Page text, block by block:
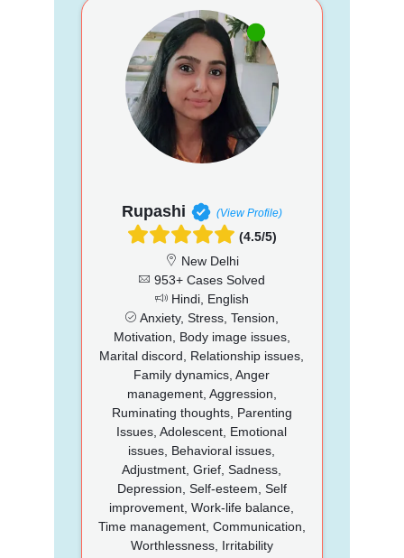
Rupashi (View Profile)
(4.5/5)
New Delhi
953+ Cases Solved
Hindi, English
Anxiety, Stress, Tension,
Motivation, Body image issues,
Marital discord, Relationship issues,
Family dynamics, Anger
management, Aggression,
Ruminating thoughts, Parenting
Issues, Adolescent, Emotional
issues, Behavioral issues,
Adjustment, Grief, Sadness,
Depression, Self-esteem, Self
improvement, Work-life balance,
Time management, Communication,
Worthlessness, Irritability